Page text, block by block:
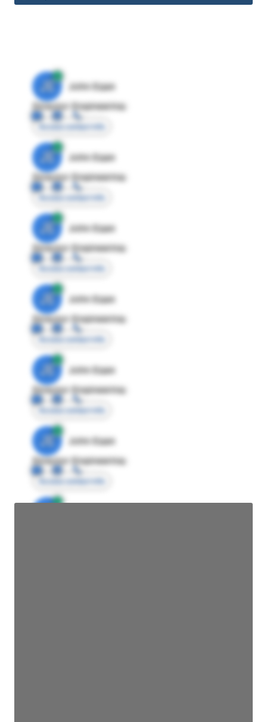
JE
John Egan
Director Engineering
Access contact info
JE
John Egan
Director Engineering
Access contact info
JE
John Egan
Director Engineering
Access contact info
JE
John Egan
Director Engineering
Access contact info
JE
John Egan
Director Engineering
Access contact info
JE
John Egan
Director Engineering
Access contact info